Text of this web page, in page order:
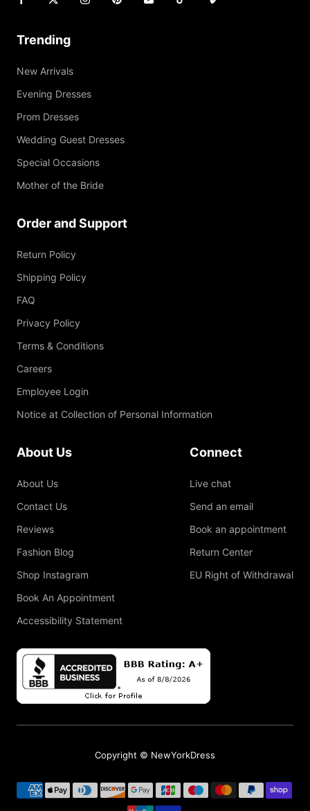
Trending
New Arrivals
Evening Dresses
Prom Dresses
Wedding Guest Dresses
Special Occasions
Mother of the Bride
Order and Support
Return Policy
Shipping Policy
FAQ
Privacy Policy
Terms & Conditions
Careers
Employee Login
Notice at Collection of Personal Information
About Us
About Us
Contact Us
Reviews
Fashion Blog
Shop Instagram
Book An Appointment
Accessibility Statement
Connect
Live chat
Send an email
Book an appointment
Return Center
EU Right of Withdrawal
Copyright © NewYorkDress